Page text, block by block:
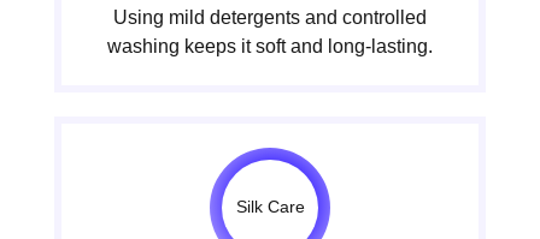
Using mild detergents and controlled
washing keeps it soft and long-lasting.
Silk Care